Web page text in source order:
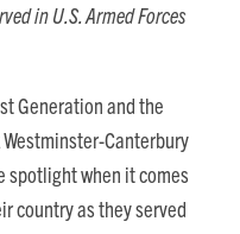
in U.S. Armed Forces
Generation and the
Canterbury
spotlight when it comes
country as they served